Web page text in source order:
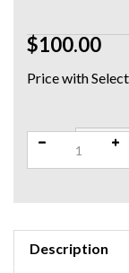
$100.00
Description